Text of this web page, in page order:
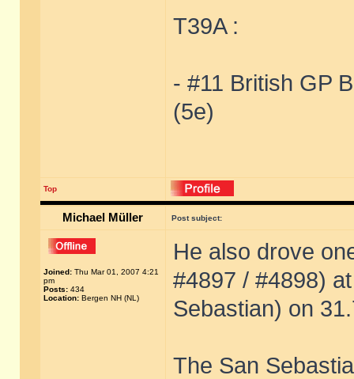
T39A :
- #11 British GP
(5e)
Top
Michael Müller Post subject:
Joined: Thu Mar 01, 2007 4:21
pm
Posts: 434
Location: Bergen NH (NL)
He also drove
#4897 / #4898)
Sebastian) on
The San